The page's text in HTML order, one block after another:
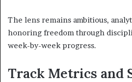
The lens remains ambitious,
honoring freedom through
week-by-week progress.
Track Metrics and